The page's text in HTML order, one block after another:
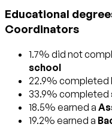
Educational
Coordinators
1.7% did not
school
22.9% completed
33.9% completed
18.5% earned a
19.2% earned a